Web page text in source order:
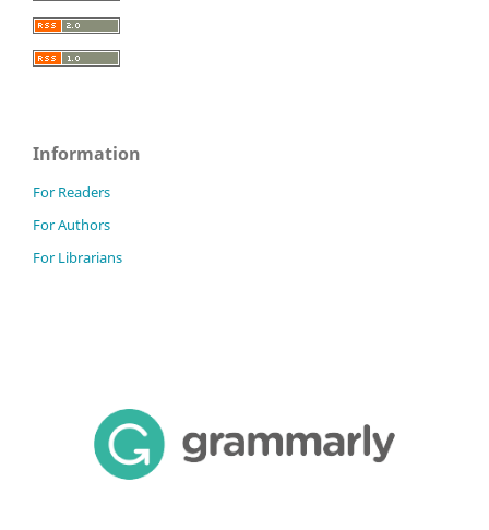
Information
For Readers
For Authors
For Librarians